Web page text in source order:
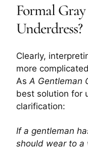
Formal
Underdress?
Clearly,
more
As A Gentleman
best solution for
clarification:
If a gentleman
should wear to a